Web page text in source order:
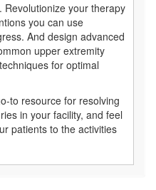
your therapy
you can use
And design advanced
upper extremity
for optimal
to resource for resolving
in your facility, and feel
patients to the activities